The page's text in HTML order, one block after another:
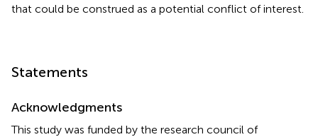
that could be construed as a potential conflict of interest.
Statements
Acknowledgments
This study was funded by the research council of